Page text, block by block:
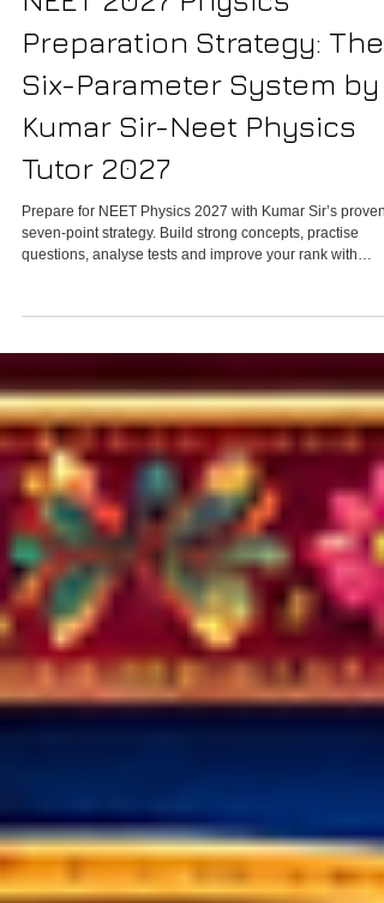
NEET 2027 Physics
Preparation Strategy: The
Six-Parameter System by
Kumar Sir-Neet Physics
Tutor 2027
Prepare for NEET Physics 2027 with Kumar Sir’s proven
personalised online Physics classes.